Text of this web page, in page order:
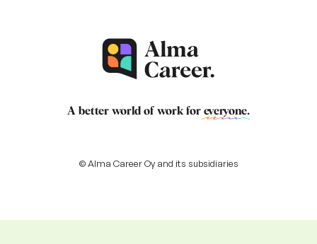
A better world of work for everyone.
© Alma Career Oy and its subsidiaries